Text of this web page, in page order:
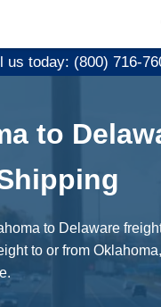
us today: (800) 716-
to
to Delaware
to or from